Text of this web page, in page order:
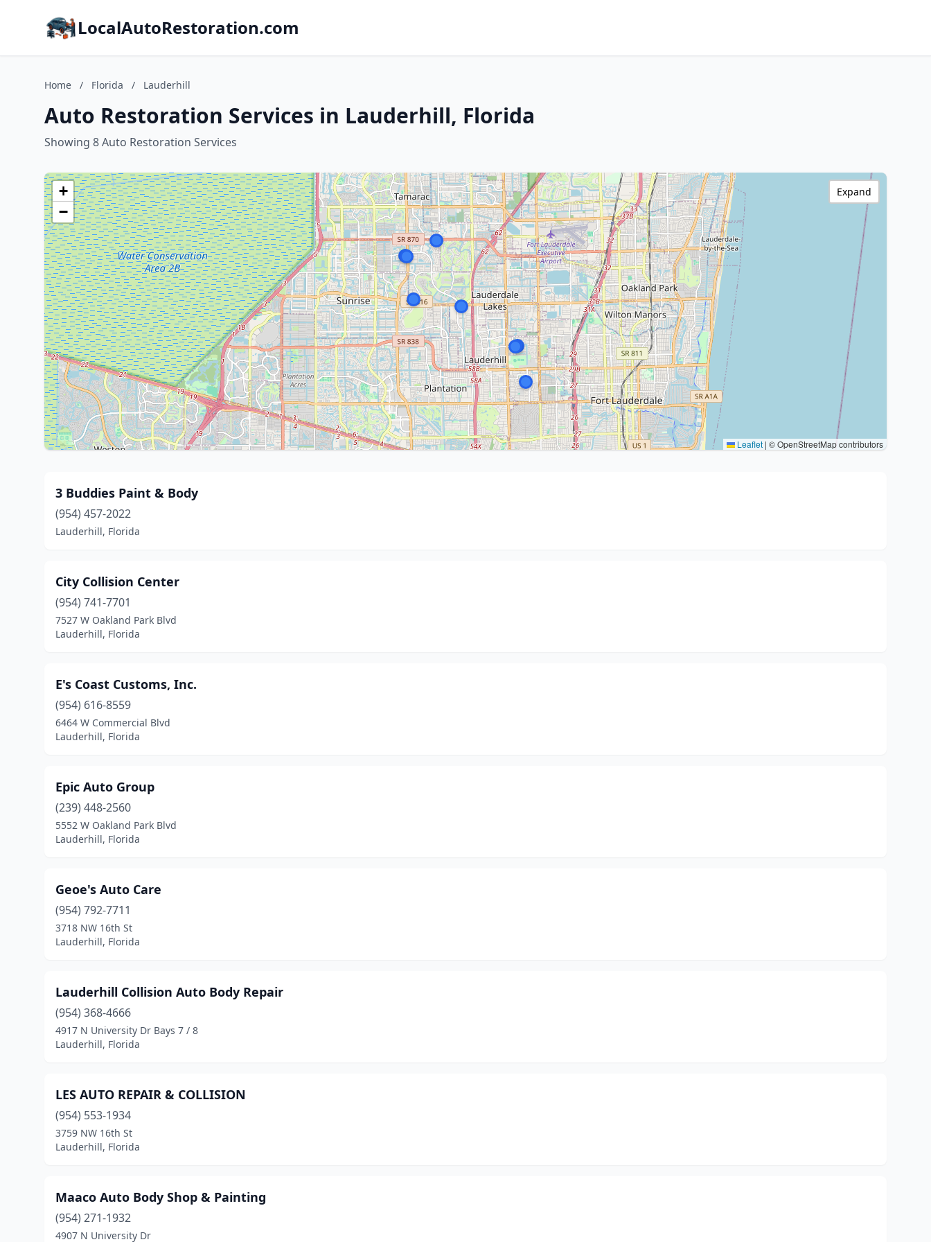
LocalAutoRestoration.com
Home / Florida / Lauderhill
Auto Restoration Services in Lauderhill, Florida
Showing 8 Auto Restoration Services
+
−
Leaflet | © OpenStreetMap contributors
Expand
3 Buddies Paint & Body
(954) 457-2022
Lauderhill, Florida
City Collision Center
(954) 741-7701
7527 W Oakland Park Blvd
Lauderhill, Florida
E's Coast Customs, Inc.
(954) 616-8559
6464 W Commercial Blvd
Lauderhill, Florida
Epic Auto Group
(239) 448-2560
5552 W Oakland Park Blvd
Lauderhill, Florida
Geoe's Auto Care
(954) 792-7711
3718 NW 16th St
Lauderhill, Florida
Lauderhill Collision Auto Body Repair
(954) 368-4666
4917 N University Dr Bays 7 / 8
Lauderhill, Florida
LES AUTO REPAIR & COLLISION
(954) 553-1934
3759 NW 16th St
Lauderhill, Florida
Maaco Auto Body Shop & Painting
(954) 271-1932
4907 N University Dr